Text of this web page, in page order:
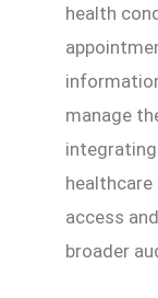
health
manage
healthcare
access
broader